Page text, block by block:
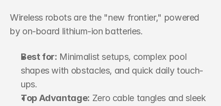
Wireless robots are the "new frontier," powered
by on-board lithium-ion batteries.
Best for: Minimalist setups, complex pool
shapes with obstacles, and quick daily touch-
ups.
Top Advantage: Zero cable tangles and sleek